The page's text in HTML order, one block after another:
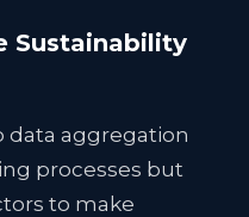
Sustainability
data aggregation
processes but
to make